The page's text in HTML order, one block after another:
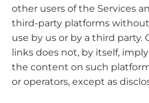
other users of the Services
third-party platforms
use by us or by a third party.
links does not, by itself,
the content on such
or operators, except as